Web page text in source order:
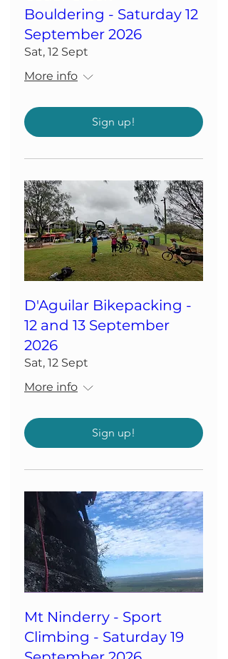
Bouldering - Saturday 12
September 2026
Sat, 12 Sept
More info
Sign up!
D'Aguilar Bikepacking -
12 and 13 September
2026
Sat, 12 Sept
More info
Sign up!
Mt Ninderry - Sport
Climbing - Saturday 19